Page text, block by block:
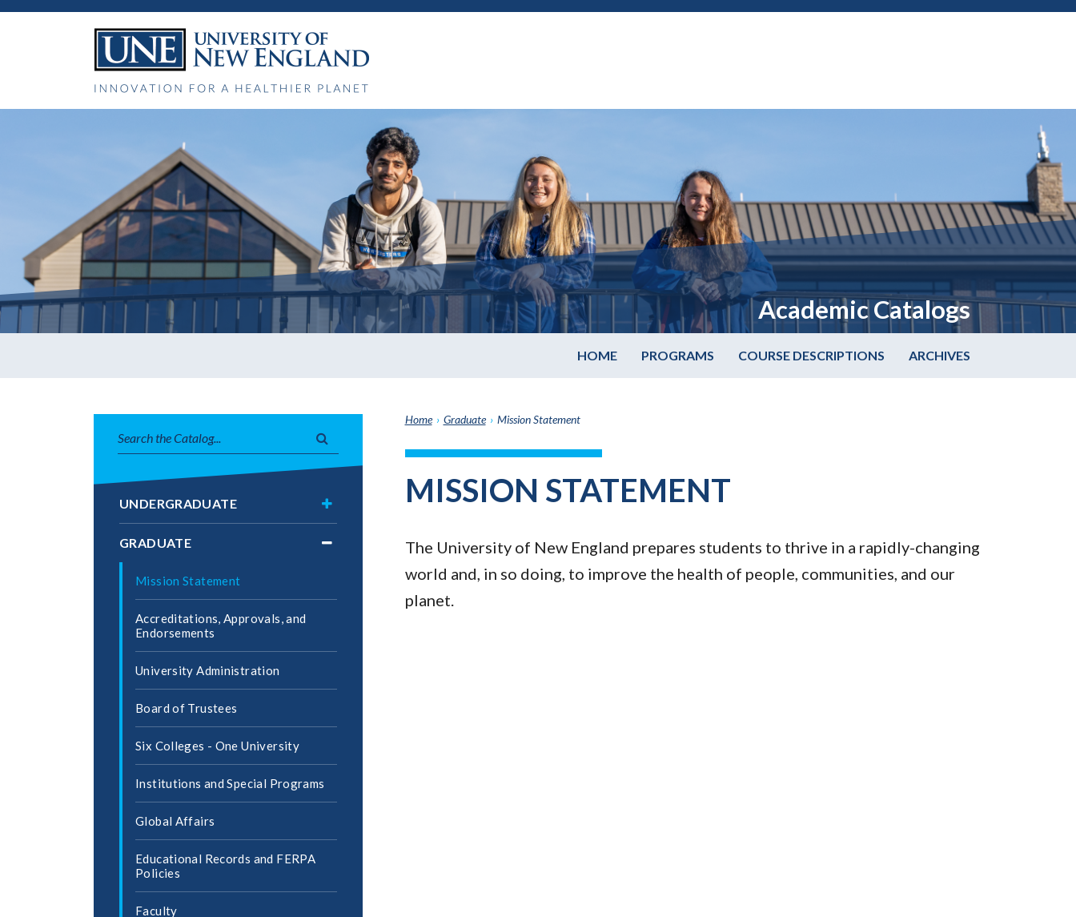
Academic Catalogs
HOME PROGRAMS COURSE DESCRIPTIONS ARCHIVES
catalog
search
UNDERGRADUATE
Toggle
GRADUATE
Toggle
Mission Statement
Accreditations, Approvals, and
Endorsements
University Administration
Board of Trustees
Six Colleges -​ One University
Institutions and Special Programs
Global Affairs
Educational Records and FERPA
Policies
Faculty
Home › Graduate › Mission Statement
MISSION STATEMENT
The University of New England prepares students to thrive in a rapidly-changing
world and, in so doing, to improve the health of people, communities, and our
planet.